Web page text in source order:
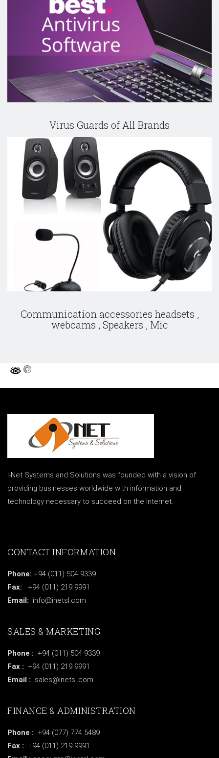
Virus Guards of All Brands
Communication accessories headsets ,
webcams , Speakers , Mic
I-Net Systems and Solutions was founded with a vision of
providing businesses worldwide with information and
technology necessary to succeed on the Internet.
CONTACT INFORMATION
Phone: +94 (011) 504 9339
Fax: +94 (011) 219 9991
Email: info@inetsl.com
SALES & MARKETING
Phone : +94 (011) 504 9339
Fax : +94 (011) 219 9991
Email : sales@inetsl.com
FINANCE & ADMINISTRATION
Phone : +94 (077) 774 5489
Fax : +94 (011) 219 9991